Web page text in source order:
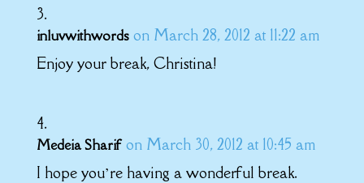
inluvwithwords on March 28, 2012 at 11:22 am
Enjoy your break, Christina!
Medeia Sharif on March 30, 2012 at 10:45 am
I hope you’re having a wonderful break.